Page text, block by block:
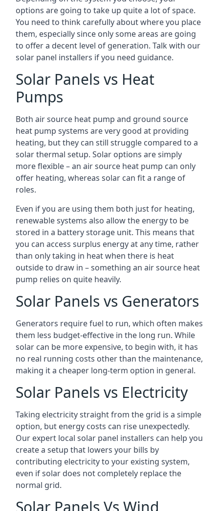
options are going to take up quite a lot of space.
You need to think carefully about where you place
them, especially since only some areas are going
to offer a decent level of generation. Talk with our
solar panel installers if you need guidance.
Solar Panels vs Heat
Pumps
Both air source heat pump and ground source
heat pump systems are very good at providing
heating, but they can still struggle compared to a
solar thermal setup. Solar options are simply
more flexible – an air source heat pump can only
offer heating, whereas solar can fit a range of
roles.
Even if you are using them both just for heating,
renewable systems also allow the energy to be
stored in a battery storage unit. This means that
you can access surplus energy at any time, rather
than only taking in heat when there is heat
outside to draw in – something an air source heat
pump relies on quite heavily.
Solar Panels vs Generators
Generators require fuel to run, which often makes
them less budget-effective in the long run. While
solar can be more expensive, to begin with, it has
no real running costs other than the maintenance,
making it a cheaper long-term option in general.
Solar Panels vs Electricity
Taking electricity straight from the grid is a simple
option, but energy costs can rise unexpectedly.
Our expert local solar panel installers can help you
create a setup that lowers your bills by
contributing electricity to your existing system,
even if solar does not completely replace the
normal grid.
Solar Panels Vs Wind